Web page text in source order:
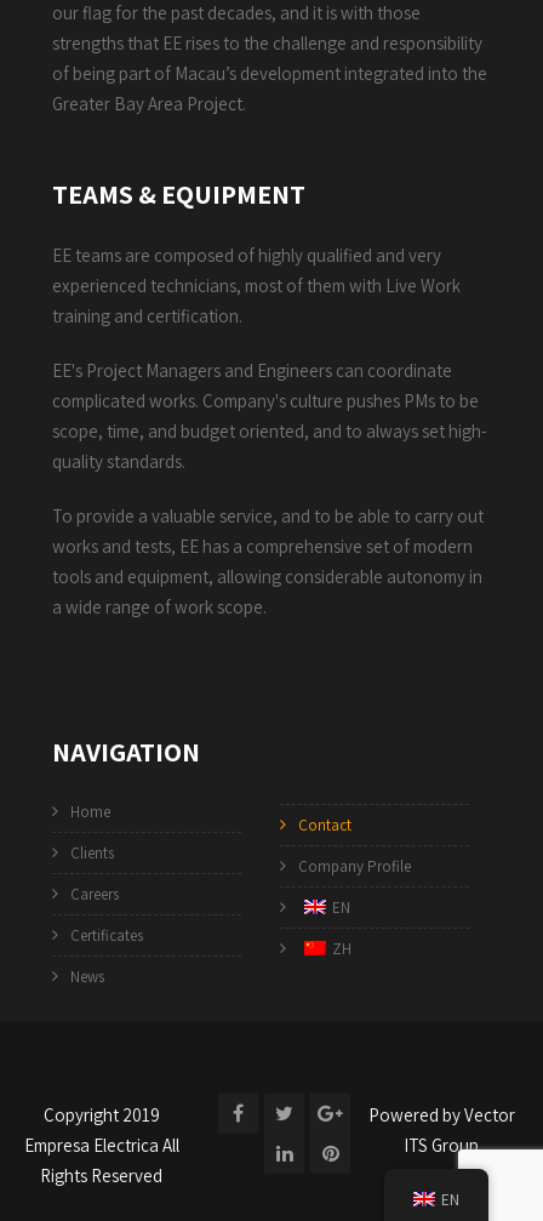
our flag for the past decades, and it is with those
strengths that EE rises to the challenge and responsibility
of being part of Macau’s development integrated into the
Greater Bay Area Project.
TEAMS & EQUIPMENT
EE teams are composed of highly qualified and very
experienced technicians, most of them with Live Work
training and certification.
EE's Project Managers and Engineers can coordinate
complicated works. Company's culture pushes PMs to be
scope, time, and budget oriented, and to always set high-
quality standards.
To provide a valuable service, and to be able to carry out
works and tests, EE has a comprehensive set of modern
tools and equipment, allowing considerable autonomy in
a wide range of work scope.
NAVIGATION
Home
Clients
Careers
Certificates
News
Contact
Company Profile
EN
ZH
Copyright 2019
Empresa Electrica All
Rights Reserved
Powered byVector
ITS Group
EN